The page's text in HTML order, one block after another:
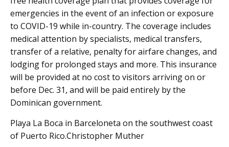
emergencies in the event of an infection or exposure
to COVID-19 while in-country. The coverage includes
medical attention by specialists, medical transfers,
transfer of a relative, penalty for airfare changes, and
lodging for prolonged stays and more. This insurance
will be provided at no cost to visitors arriving on or
before Dec. 31, and will be paid entirely by the
Dominican government.
Playa La Boca in Barceloneta on the southwest coast
of Puerto Rico.Christopher Muther